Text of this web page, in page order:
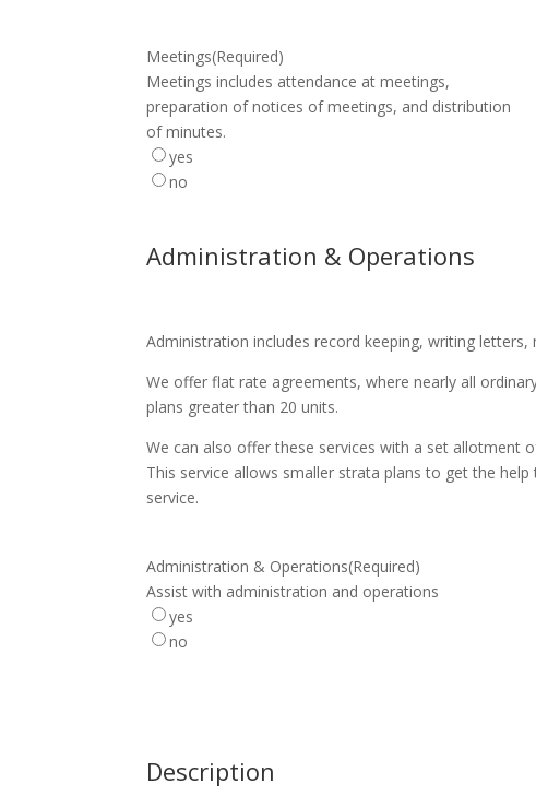
Meetings(Required)
Meetings includes attendance at meetings,
preparation of notices of meetings, and distribution
of minutes.
yes
no
Administration & Operations
Administration includes record keeping, writing
We offer flat rate agreements, where nearly all
plans greater than 20 units.
We can also offer these services with a set allotment
This service allows smaller strata plans to get the
service.
Administration & Operations(Required)
Assist with administration and operations
yes
no
Description